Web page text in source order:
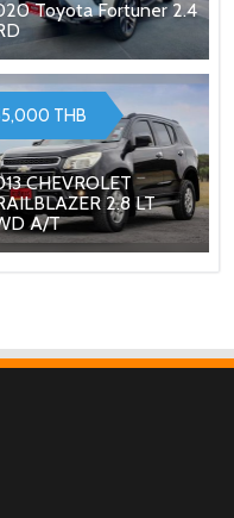
Toyota Fortuner 2.4
CHEVROLET
2.8 LT
A/T
THB